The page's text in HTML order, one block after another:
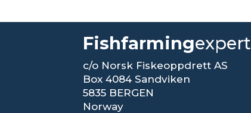
Fishfarmingexpert
c/o Norsk Fiskeoppdrett AS
Box 4084 Sandviken
5835 BERGEN
Norway